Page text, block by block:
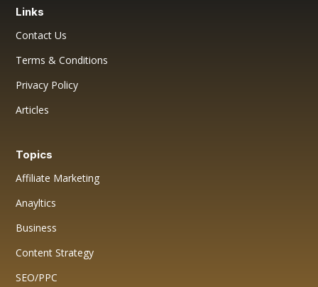
Links
Contact Us
Terms & Conditions
Privacy Policy
Articles
Topics
Affiliate Marketing
Anayltics
Business
Content Strategy
SEO/PPC